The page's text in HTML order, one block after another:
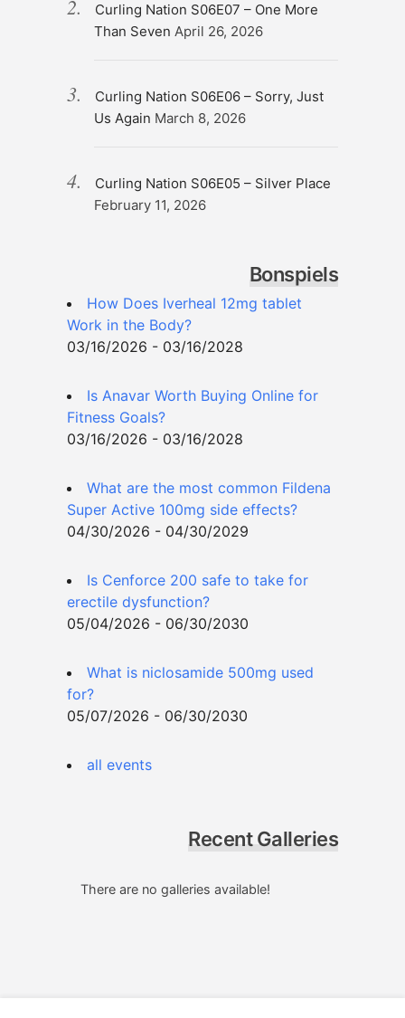
Curling Nation S06E07 – One More
Than Seven April 26, 2026
Curling Nation S06E06 – Sorry, Just
Us Again March 8, 2026
Curling Nation S06E05 – Silver Place
February 11, 2026
Bonspiels
How Does Iverheal 12mg tablet
Work in the Body?
03/16/2026 - 03/16/2028
Is Anavar Worth Buying Online for
Fitness Goals?
03/16/2026 - 03/16/2028
What are the most common Fildena
Super Active 100mg side effects?
04/30/2026 - 04/30/2029
Is Cenforce 200 safe to take for
erectile dysfunction?
05/04/2026 - 06/30/2030
What is niclosamide 500mg used
for?
05/07/2026 - 06/30/2030
all events
Recent Galleries
There are no galleries available!